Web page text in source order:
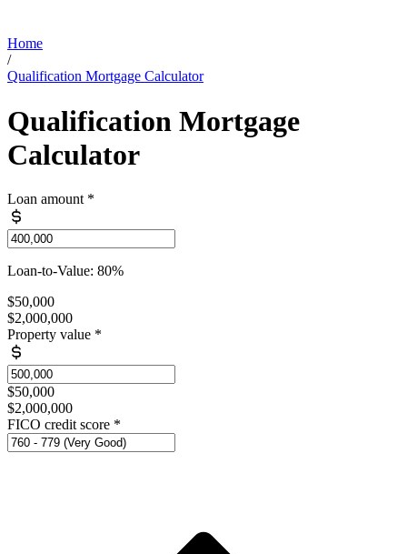
Home
/
Qualification Mortgage Calculator
Qualification Mortgage
Calculator
Loan amount *
Loan-to-Value: 80%
$50,000
$2,000,000
Property value *
$50,000
$2,000,000
FICO credit score *